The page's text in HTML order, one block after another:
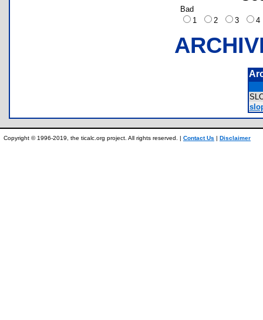
Bad
1
2 3
Copyright © 1996-2019, the ticalc.org project. All rights reserved. | Contact Us | Disclaimer